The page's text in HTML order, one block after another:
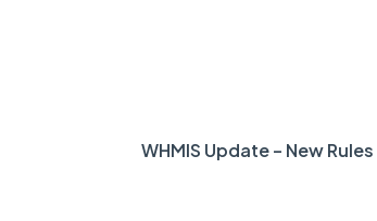
WHMIS Update – New